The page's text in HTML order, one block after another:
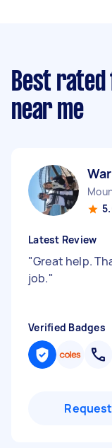
Best
near me
Latest Review
"Great help.
job."
Verified Badges